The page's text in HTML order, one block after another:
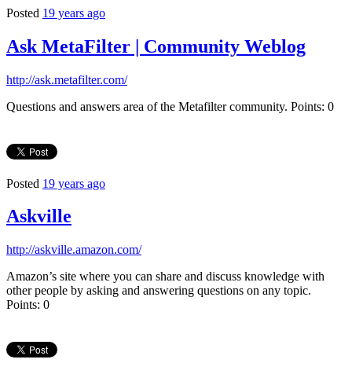
Posted 19 years ago
Ask MetaFilter | Community Weblog
http://ask.metafilter.com/
Questions and answers area of the Metafilter community. Points: 0
Posted 19 years ago
Askville
http://askville.amazon.com/
Amazon’s site where you can share and discuss knowledge with
other people by asking and answering questions on any topic.
Points: 0